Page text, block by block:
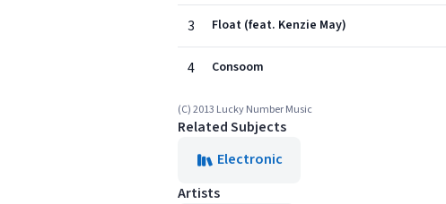
3 Float (feat. Kenzie May)
4 Consoom
(C) 2013 Lucky Number Music
Related Subjects
Electronic
Artists